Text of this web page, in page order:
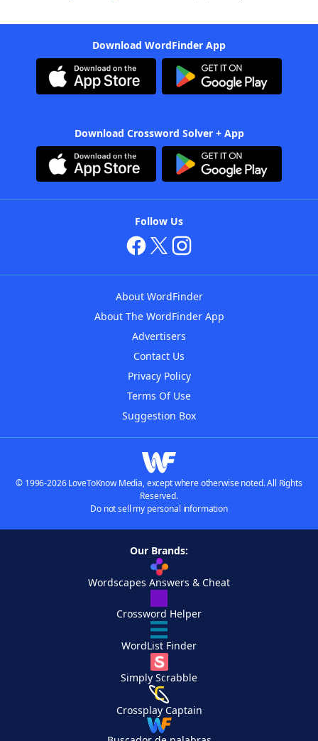
Download WordFinder App
Download Crossword Solver + App
Follow Us
About WordFinder
About The WordFinder App
Advertisers
Contact Us
Privacy Policy
Terms Of Use
Suggestion Box
© 1996-2026 LoveToKnow Media, except where otherwise noted. All Rights
Reserved.
Do not sell my personal information
Our Brands:
Wordscapes Answers & Cheat
Crossword Helper
WordList Finder
Simply Scrabble
Crossplay Captain